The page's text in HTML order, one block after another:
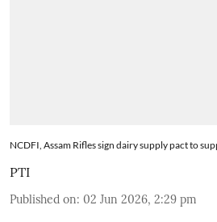
NCDFI, Assam Rifles sign dairy supply pact to
PTI
Published on: 02 Jun 2026, 2:29 pm